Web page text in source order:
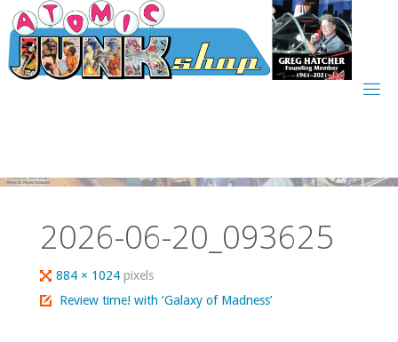
Skip
to
content
2026-06-20_093625
Full
size
884 × 1024pixels
Review time! with ‘Galaxy of Madness’